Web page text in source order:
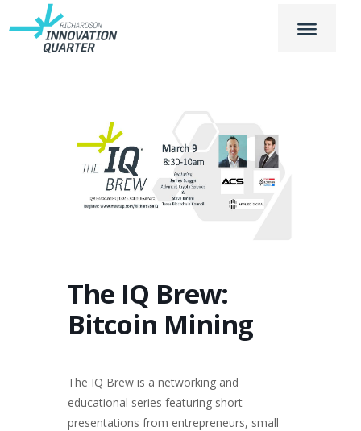
The IQ Brew:
Bitcoin Mining
The IQ Brew is a networking and
educational series featuring short
presentations from entrepreneurs, small